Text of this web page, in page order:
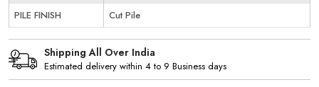
PILE FINISH
Cut Pile
Shipping All Over India
Estimated delivery within 4 to 9 Business days